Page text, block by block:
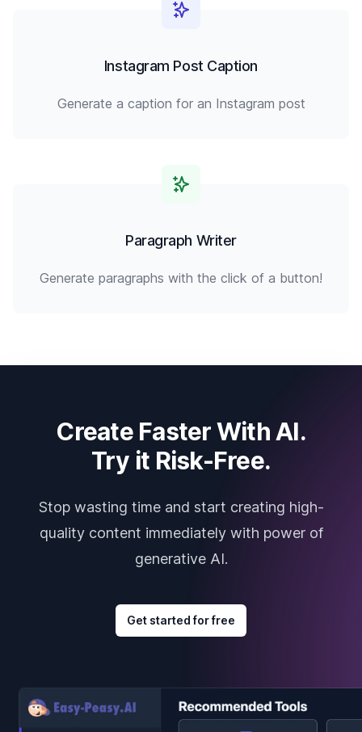
Instagram Post Caption
Generate a caption for an Instagram post
Paragraph Writer
Generate paragraphs with the click of a button!
Create Faster With AI.
Try it Risk-Free.
Stop wasting time and start creating high-
quality content immediately with power of
generative AI.
Get started for free